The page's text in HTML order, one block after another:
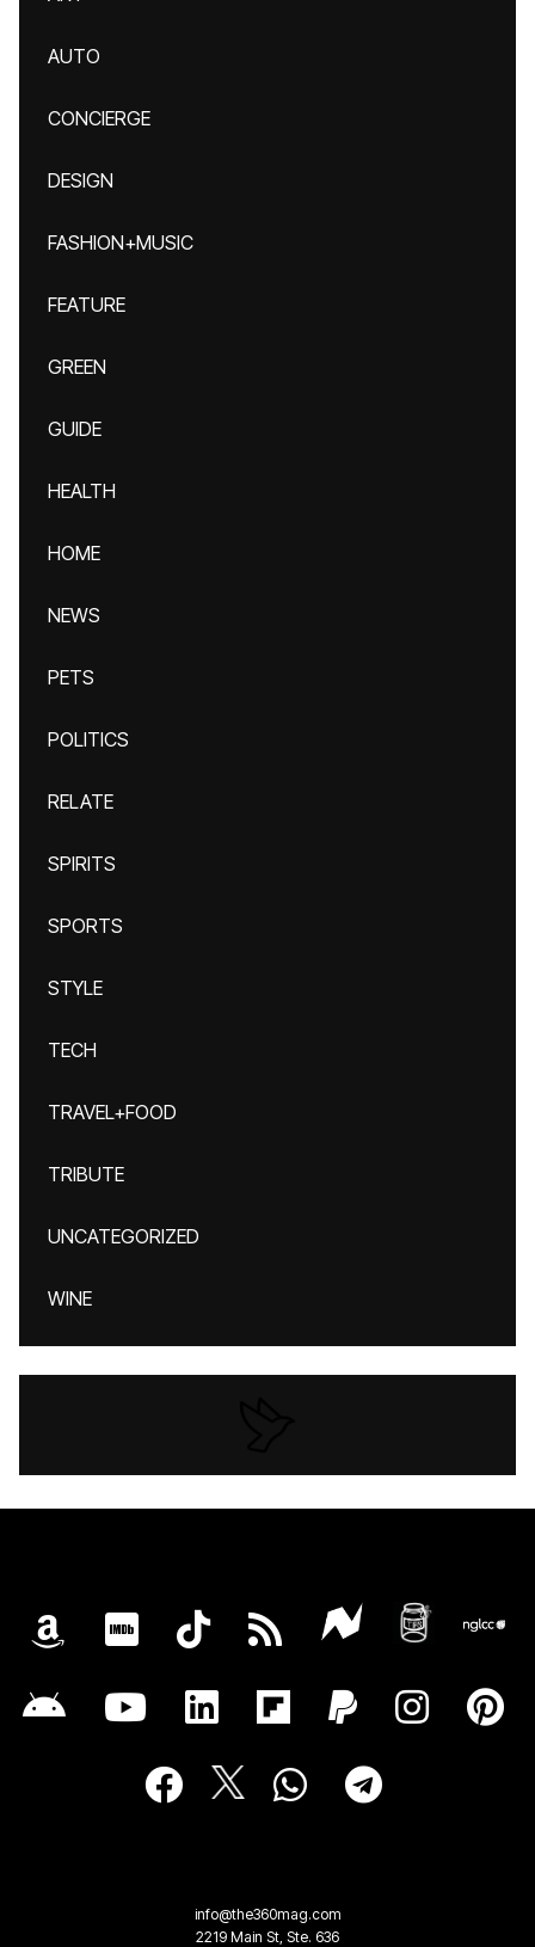
AUTO
CONCIERGE
DESIGN
FASHION+MUSIC
FEATURE
GREEN
GUIDE
HEALTH
HOME
NEWS
PETS
POLITICS
RELATE
SPIRITS
SPORTS
STYLE
TECH
TRAVEL+FOOD
TRIBUTE
UNCATEGORIZED
WINE
info@the360mag.com
2219 Main St, Ste. 636